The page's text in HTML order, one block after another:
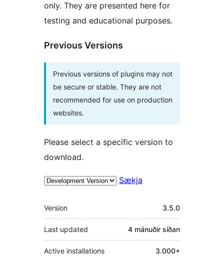
only. They are presented here for
testing and educational purposes.
Previous Versions
Previous versions of plugins may not
be secure or stable. They are not
recommended for use on production
websites.
Please select a specific version to
download.
Sækja
Tækni
Version 3.5.0
Last updated 4 mánuðir síðan
Active installations 3.000+